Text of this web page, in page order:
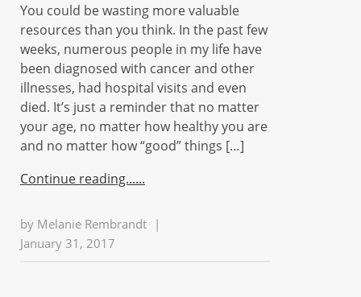
You could be wasting more valuable
resources than you think. In the past few
weeks, numerous people in my life have
been diagnosed with cancer and other
illnesses, had hospital visits and even
died. It’s just a reminder that no matter
your age, no matter how healthy you are
and no matter how “good” things […]
Continue reading...
by Melanie Rembrandt |
January 31, 2017